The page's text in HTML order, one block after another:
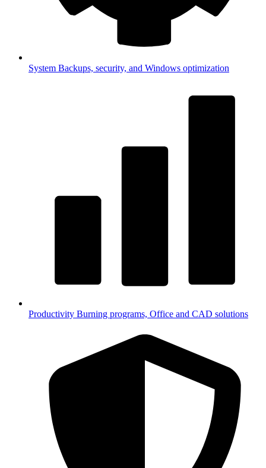
System Backups, security, and Windows optimization
Productivity Burning programs, Office and CAD solutions